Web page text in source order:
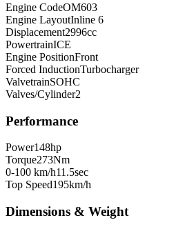
Engine CodeOM603
Engine LayoutInline 6
Displacement2996cc
PowertrainICE
Engine PositionFront
Forced InductionTurbocharger
ValvetrainSOHC
Valves/Cylinder2
Performance
Power148hp
Torque273Nm
0-100 km/h11.5sec
Top Speed195km/h
Dimensions & Weight